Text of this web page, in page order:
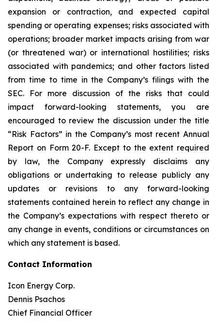
expansion or contraction, and expected capital
spending or operating expenses; risks associated with
operations; broader market impacts arising from war
(or threatened war) or international hostilities; risks
associated with pandemics; and other factors listed
from time to time in the Company’s filings with the
SEC. For more discussion of the risks that could
impact forward-looking statements, you are
encouraged to review the discussion under the title
“Risk Factors” in the Company’s most recent Annual
Report on Form 20-F. Except to the extent required
by law, the Company expressly disclaims any
obligations or undertaking to release publicly any
updates or revisions to any forward-looking
statements contained herein to reflect any change in
the Company’s expectations with respect thereto or
any change in events, conditions or circumstances on
which any statement is based.
Contact Information
Icon Energy Corp.
Dennis Psachos
Chief Financial Officer